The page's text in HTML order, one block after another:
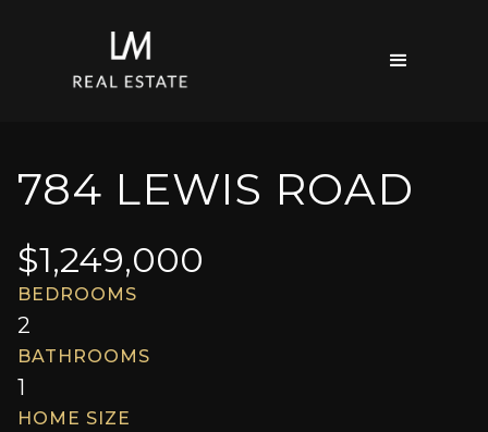
784 LEWIS ROAD
BEDROOMS
2
BATHROOMS
1
HOME SIZE
$1,249,000